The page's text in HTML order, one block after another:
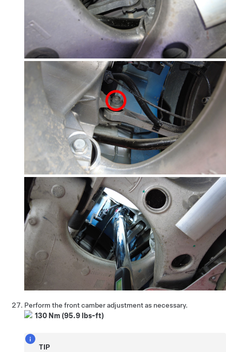
Perform the front camber adjustment as necessary.
130 Nm (95.9 lbs-ft)
TIP